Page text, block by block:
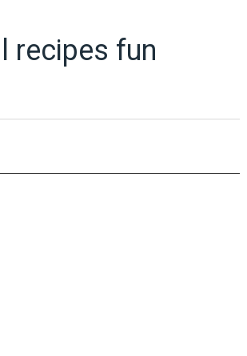
recipes fun